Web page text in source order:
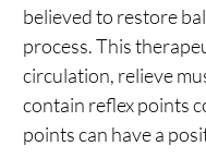
believed to restore
process. This
circulation, relieve
contain reflex points
points can have a